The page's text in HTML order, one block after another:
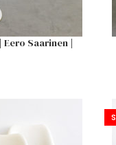
Saarinen |